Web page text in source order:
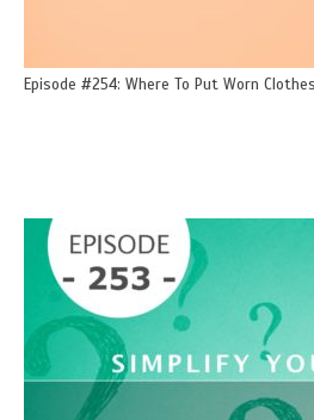
Episode #254: Where To Put Worn